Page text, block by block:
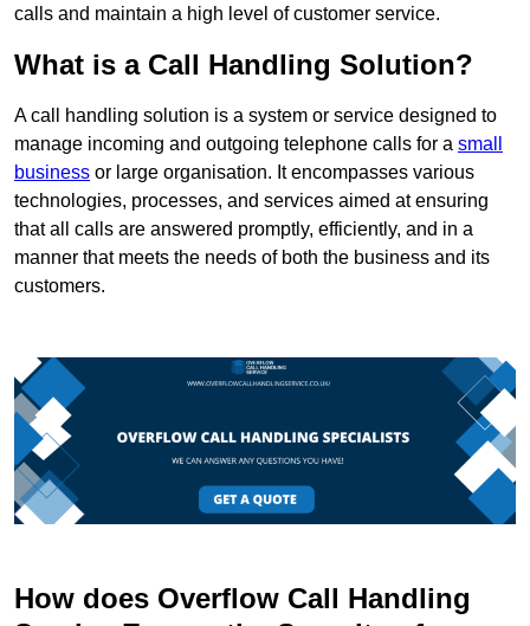
calls and maintain a high level of customer service.
What is a Call Handling Solution?
A call handling solution is a system or service designed to
manage incoming and outgoing telephone calls for a small
business or large organisation. It encompasses various
technologies, processes, and services aimed at ensuring
that all calls are answered promptly, efficiently, and in a
manner that meets the needs of both the business and its
customers.
How does Overflow Call Handling